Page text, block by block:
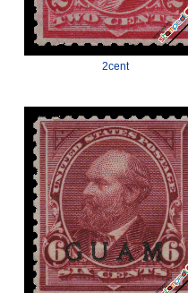
2cent